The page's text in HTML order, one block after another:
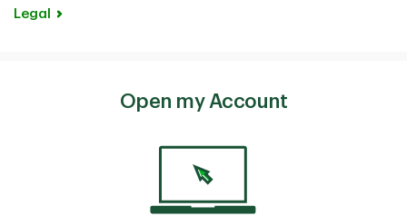
Legal
Open my Account